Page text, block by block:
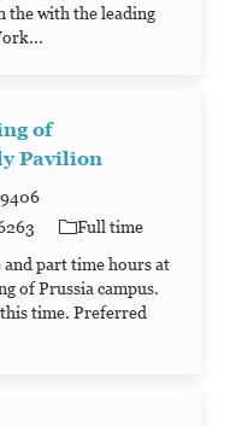
the with the leading
of
Pavilion
Job Type
Full time
part time hours at
of Prussia campus.
time. Preferred